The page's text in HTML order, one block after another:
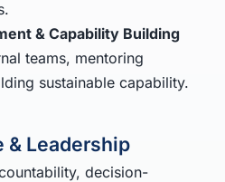
& Capability Building
teams, mentoring
sustainable capability.
& Leadership
decision-